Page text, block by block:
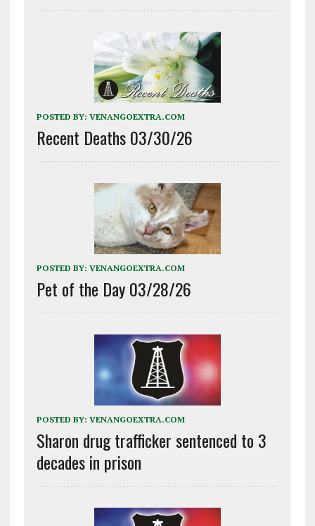
POSTED BY: VENANGOEXTRA.COM
Recent Deaths 03/30/26
POSTED BY: VENANGOEXTRA.COM
Pet of the Day 03/28/26
POSTED BY: VENANGOEXTRA.COM
Sharon drug trafficker sentenced to 3
decades in prison